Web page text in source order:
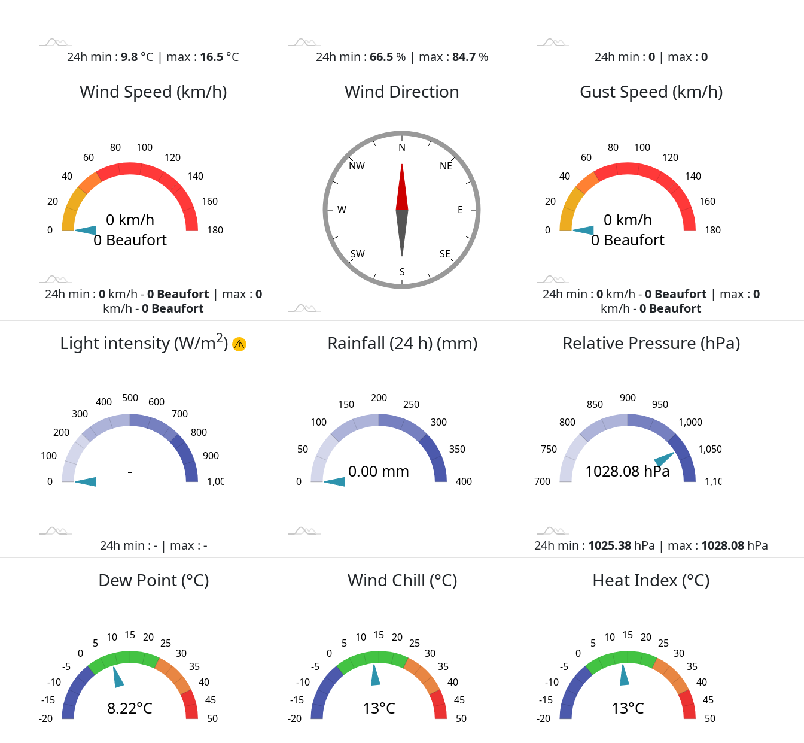
24h min : 9.8 °C | max : 16.5 °C 24h min : 66.5% | max : 84.7% 24h min : 0| max : 0
Wind Speed (km/h)
L
0
20
40
60
80 100
120
140
160
180
0 km/h
0 Beaufort
24h min : 0km/h -0 Beaufort | max : 0
km/h -0 Beaufort
Wind Direction
L
N
NE
E
SE
S
SW
W
NW
Gust Speed (km/h)
L
0
20
40
60
80 100
120
140
160
180
0 km/h
0 Beaufort
24h min : 0km/h -0 Beaufort | max : 0
km/h -0 Beaufort
Light intensity (W/m2)
L
0
100
200
300
400 500
600
700
800
900
1,000
-
24h min : -| max : -
Rainfall (24 h) (mm)
L
0
50
100
150 200
250
300
350
400
0.00 mm
Relative Pressure (hPa)
L
700
750
800
850 900
950
1,000
1,050
1,100
1028.08 hPa
24h min : 1025.38hPa | max : 1028.08hPa
Dew Point (°C)
L
-20
-15
-10
-5
0
5 10 15 20 25
30
35
40
45
50
8.22°C
Wind Chill (°C)
L
-20
-15
-10
-5
0
5 10 15 20 25
30
35
40
45
50
13°C
Heat Index (°C)
L
-20
-15
-10
-5
0
5 10 15 20 25
30
35
40
45
50
13°C